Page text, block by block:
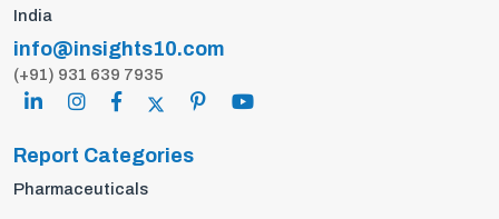
India
info@insights10.com
(+91) 931 639 7935
Report Categories
Pharmaceuticals